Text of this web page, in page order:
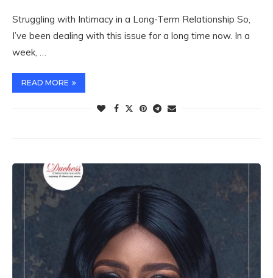
Struggling with Intimacy in a Long-Term Relationship So,
I’ve been dealing with this issue for a long time now. In a
week, …
READ MORE